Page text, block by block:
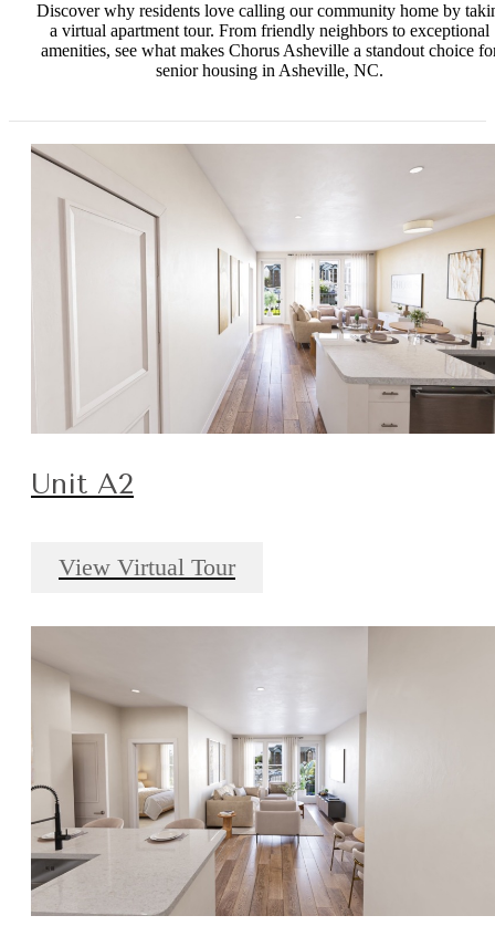
Discover why residents love calling our community home by
a virtual apartment tour. From friendly neighbors to exceptional
amenities, see what makes Chorus Asheville a standout choice
senior housing in Asheville, NC.
Unit A2
View Virtual Tour